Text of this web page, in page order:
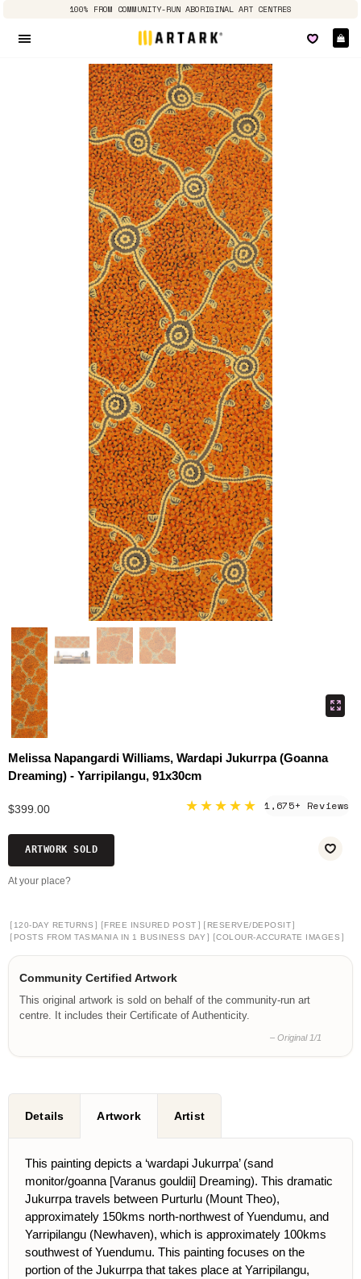
100% FROM COMMUNITY-RUN ABORIGINAL ART CENTRES
Melissa Napangardi Williams, Wardapi Jukurrpa (Goanna
Dreaming) - Yarripilangu, 91x30cm
$399.00 ★★★★★ 1,675+ Reviews
ARTWORK SOLD
At your place?
[ 120-DAY RETURNS ] [FREE INSURED POST ] [ RESERVE/DEPOSIT]
[ POSTS FROM TASMANIA IN 1 BUSINESS DAY ] [COLOUR-ACCURATE IMAGES ]
Community Certified Artwork
This original artwork is sold on behalf of the community-run art
centre. It includes their Certificate of Authenticity.
– Original 1/1
Details Artwork Artist
This painting depicts a ‘wardapi Jukurrpa’ (sand
monitor/goanna [Varanus gouldii] Dreaming). This dramatic
Jukurrpa travels between Purturlu (Mount Theo),
approximately 150kms north-northwest of Yuendumu, and
Yarripilangu (Newhaven), which is approximately 100kms
southwest of Yuendumu. This painting focuses on the
portion of the Jukurrpa that takes place at Yarripilangu,